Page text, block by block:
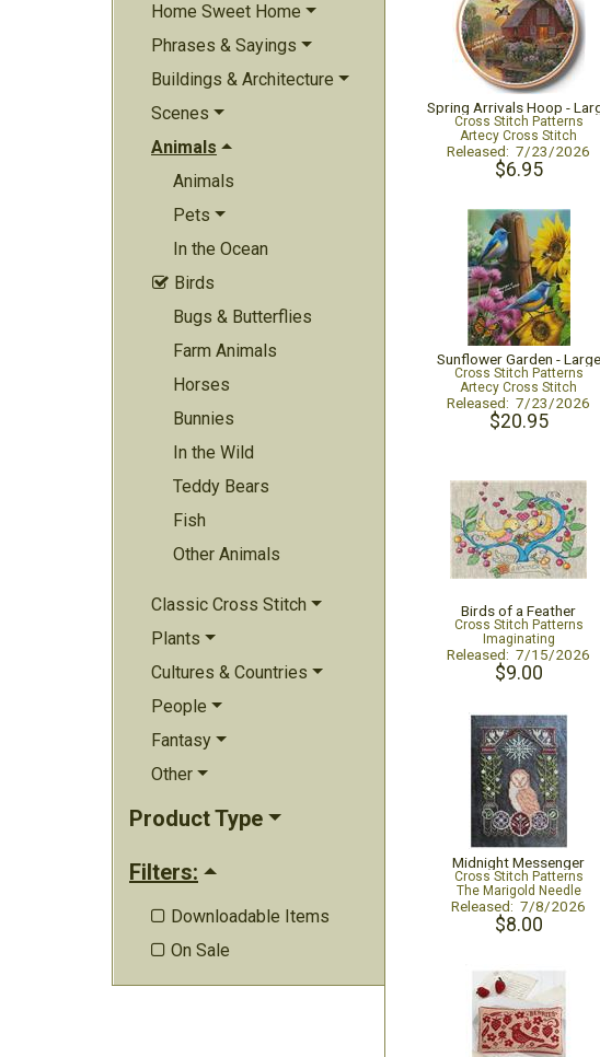
Home Sweet Home
Phrases & Sayings
Buildings & Architecture
Scenes
Animals
Animals
Pets
In the Ocean
 Birds
Bugs & Butterflies
Farm Animals
Horses
Bunnies
In the Wild
Teddy Bears
Fish
Other Animals
Classic Cross Stitch
Plants
Cultures & Countries
People
Fantasy
Other
Product Type
Filters:
 Downloadable Items
 On Sale
Spring Arrivals Hoop -
Cross Stitch Patterns
Artecy Cross Stitch
Released: 7/23/2026
$6.95
Sunflower Garden - Large
Cross Stitch Patterns
Artecy Cross Stitch
Released: 7/23/2026
$20.95
Birds of a Feather
Cross Stitch Patterns
Imaginating
Released: 7/15/2026
$9.00
Midnight Messenger
Cross Stitch Patterns
The Marigold Needle
Released: 7/8/2026
$8.00